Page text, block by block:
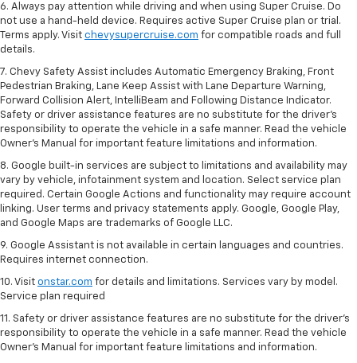
6. Always pay attention while driving and when using Super Cruise. Do
not use a hand-held device. Requires active Super Cruise plan or trial.
Terms apply. Visit chevysupercruise.com for compatible roads and full
details.
7. Chevy Safety Assist includes Automatic Emergency Braking, Front
Pedestrian Braking, Lane Keep Assist with Lane Departure Warning,
Forward Collision Alert, IntelliBeam and Following Distance Indicator.
Safety or driver assistance features are no substitute for the driver's
responsibility to operate the vehicle in a safe manner. Read the vehicle
Owner’s Manual for important feature limitations and information.
8. Google built-in services are subject to limitations and availability may
vary by vehicle, infotainment system and location. Select service plan
required. Certain Google Actions and functionality may require account
linking. User terms and privacy statements apply. Google, Google Play,
and Google Maps are trademarks of Google LLC.
9. Google Assistant is not available in certain languages and countries.
Requires internet connection.
10. Visit onstar.com for details and limitations. Services vary by model.
Service plan required
11. Safety or driver assistance features are no substitute for the driver's
responsibility to operate the vehicle in a safe manner. Read the vehicle
Owner's Manual for important feature limitations and information.